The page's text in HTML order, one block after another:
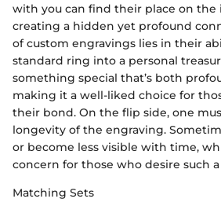
with you can find their place on the
creating a hidden yet profound
of custom engravings lies in their
standard ring into a personal
something special that’s both
making it a well-liked choice for
their bond. On the flip side, one
longevity of the engraving.
or become less visible with time,
concern for those who desire such
Matching Sets